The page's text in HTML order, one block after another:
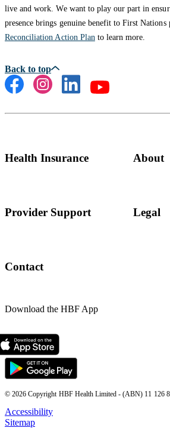
live and work. We want to play our part in
presence brings genuine benefit to First Nations
Reconciliation Action Plan to learn more.
Health Insurance About
Provider Support Legal
Contact
Download the HBF App
© 2026 Copyright HBF Health Limited - (ABN) 11 126
Accessibility
Sitemap